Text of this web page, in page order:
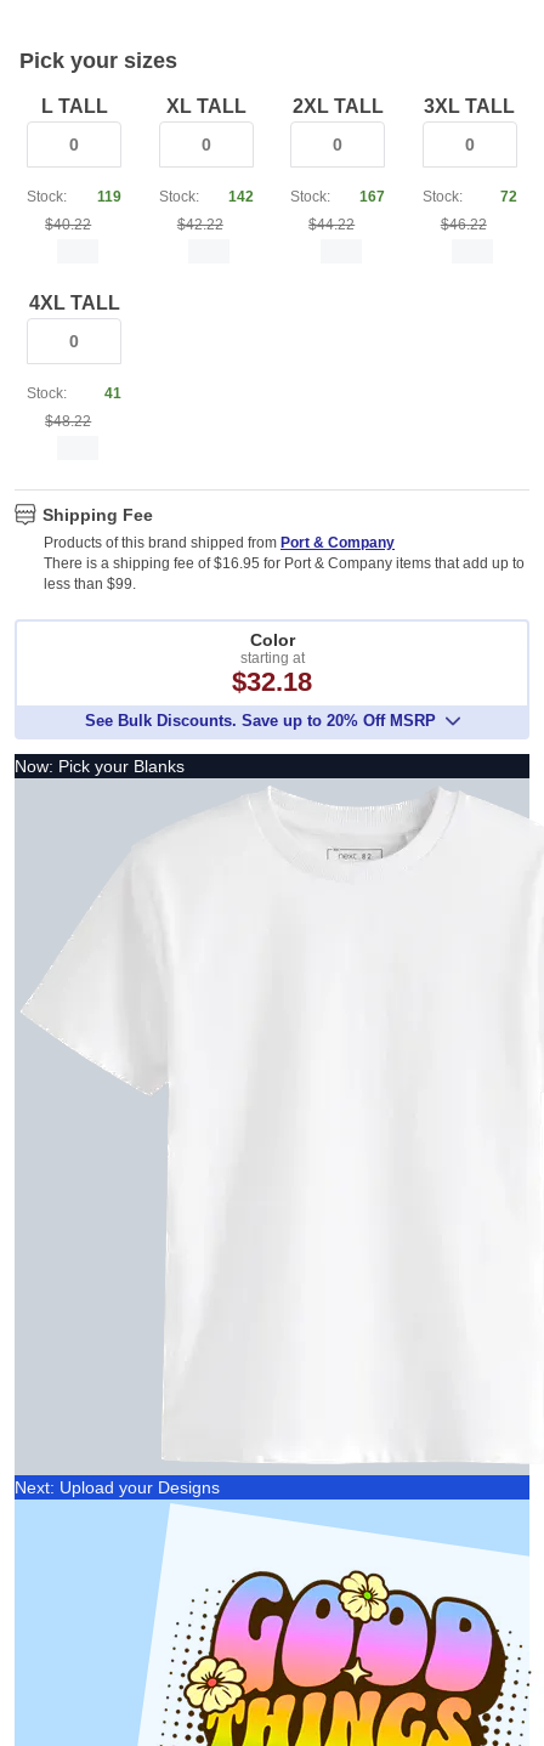
Pick your sizes
L TALL
Stock:
119
$40.22
XL TALL
Stock:
142
$42.22
2XL TALL
Stock:
167
$44.22
3XL TALL
Stock:
72
$46.22
4XL TALL
Stock:
41
$48.22
Shipping Fee
Products of this brand shipped from Port & Company
There is a shipping fee of $16.95 for Port & Company items that add up to
less than $99.
Color
starting at
$32.18
See Bulk Discounts. Save up to 20% Off MSRP
Now: Pick your Blanks
Next: Upload your Designs